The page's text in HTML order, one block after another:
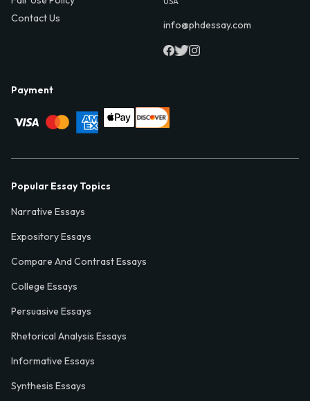
Contact Us
info@phdessay.com
Payment
Popular Essay Topics
Narrative Essays
Expository Essays
Compare And Contrast Essays
College Essays
Persuasive Essays
Rhetorical Analysis Essays
Informative Essays
Synthesis Essays